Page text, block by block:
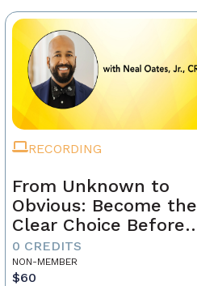
RECORDING
From Unknown to
Obvious: Become the
Clear Choice Before
the First Conversation
0 CREDITS
NON-MEMBER
$60